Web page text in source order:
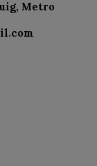
Metro